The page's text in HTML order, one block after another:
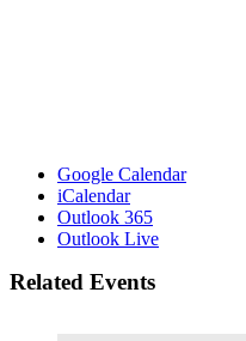
Google Calendar
iCalendar
Outlook 365
Outlook Live
Related Events